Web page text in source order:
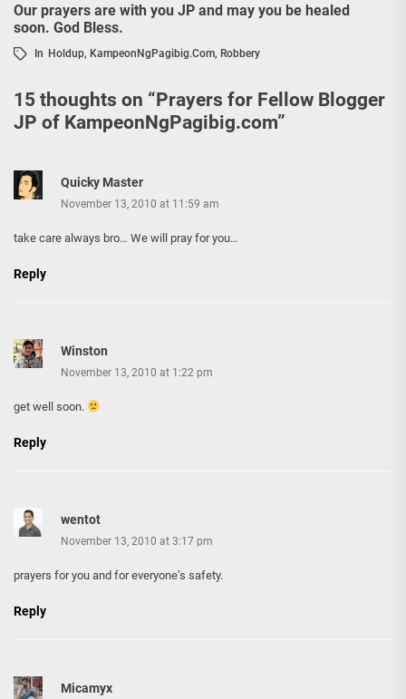
Our prayers are with you JP and may you be healed
soon. God Bless.
In Holdup, KampeonNgPagibig.com, Robbery
15 thoughts on “Prayers for Fellow Blogger
JP of KampeonNgPagibig.com”
Quicky Master
November 13, 2010 at 11:59 am
take care always bro… We will pray for you…
Reply
Winston
November 13, 2010 at 1:22 pm
get well soon.
Reply
wentot
November 13, 2010 at 3:17 pm
prayers for you and for everyone’s safety.
Reply
Micamyx